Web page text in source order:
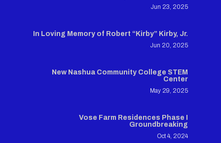
Jun 23, 2025
In Loving Memory of Robert “Kirby” Kirby, Jr.
Jun 20, 2025
New Nashua Community College STEM
Center
May 29, 2025
Vose Farm Residences Phase I
Groundbreaking
Oct 4, 2024